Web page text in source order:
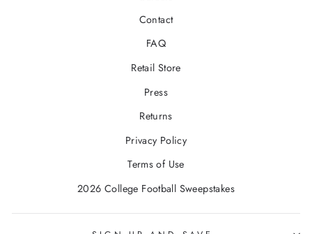
Contact
FAQ
Retail Store
Press
Returns
Privacy Policy
Terms of Use
2026 College Football Sweepstakes